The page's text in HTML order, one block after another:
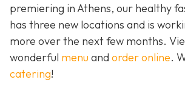
premiering in Athens, our healthy
has three new locations and is
more over the next few months.
wonderful menu and order online.
catering!